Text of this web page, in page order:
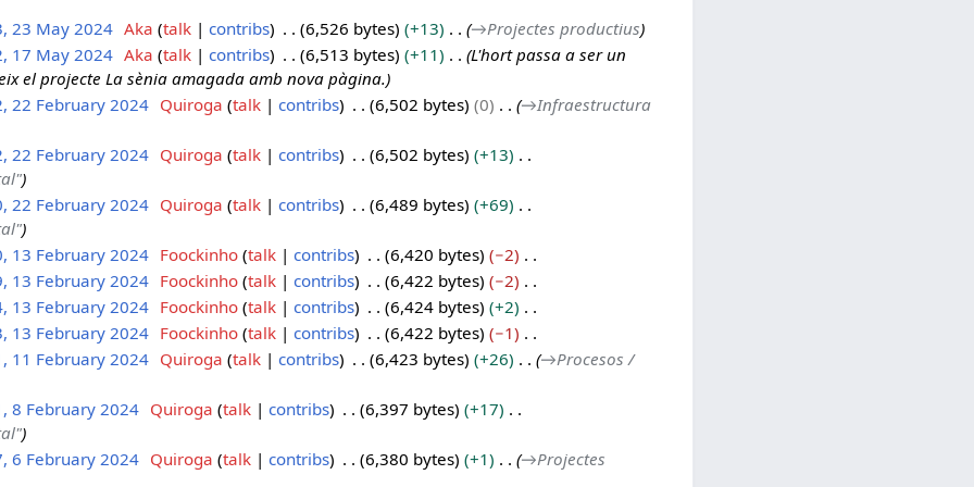
23 May 2024 Aka talk contribs 6,526 bytes +13 →Projectes productius
17 May 2024 Aka talk contribs 6,513 bytes +11
L'hort passa a ser un
el projecte La sènia amagada amb nova pàgina.
22 February 2024 Quiroga talk contribs 6,502 bytes 0 →Infraestructura
22 February 2024 Quiroga talk contribs 6,502 bytes
+13
22 February 2024 Quiroga talk contribs 6,489 bytes
+69
13 February 2024 Foockinho talk contribs 6,420 bytes
−2
13 February 2024 Foockinho talk contribs 6,422 bytes
−2
13 February 2024 Foockinho talk contribs 6,424 bytes
+2
13 February 2024 Foockinho talk contribs 6,422 bytes
−1
11 February 2024 Quiroga talk contribs 6,423 bytes +26 →Procesos /
8 February 2024 Quiroga talk contribs 6,397 bytes
+17
6 February 2024 Quiroga talk contribs 6,380 bytes +1 →Projectes